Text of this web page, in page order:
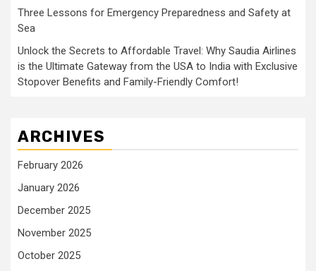
Three Lessons for Emergency Preparedness and Safety at
Sea
Unlock the Secrets to Affordable Travel: Why Saudia Airlines
is the Ultimate Gateway from the USA to India with Exclusive
Stopover Benefits and Family-Friendly Comfort!
ARCHIVES
February 2026
January 2026
December 2025
November 2025
October 2025